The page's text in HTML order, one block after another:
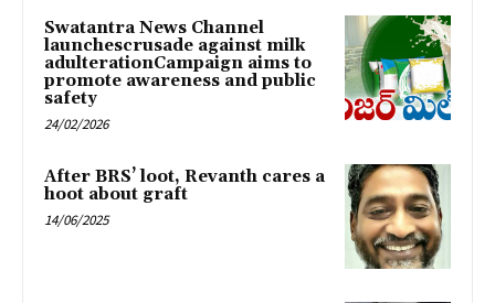
Swatantra News Channel
launchescrusade against milk
adulterationCampaign aims to
promote awareness and public
safety
24/02/2026
After BRS’ loot, Revanth cares a
hoot about graft
14/06/2025